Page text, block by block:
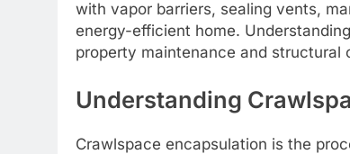
with vapor barriers, sealing vents,
energy-efficient home.
property maintenance and structural
Understanding
Crawlspace encapsulation is the